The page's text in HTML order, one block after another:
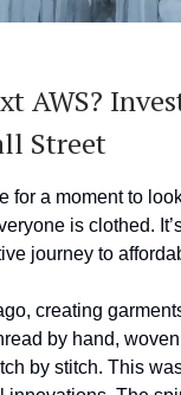
AWS?
Street
for a moment to
is clothed.
journey to
creating
by hand,
by stitch. This